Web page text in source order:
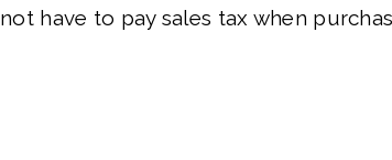
not have to pay sales tax when